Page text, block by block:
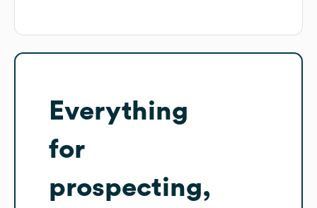
Everything
for
prospecting,